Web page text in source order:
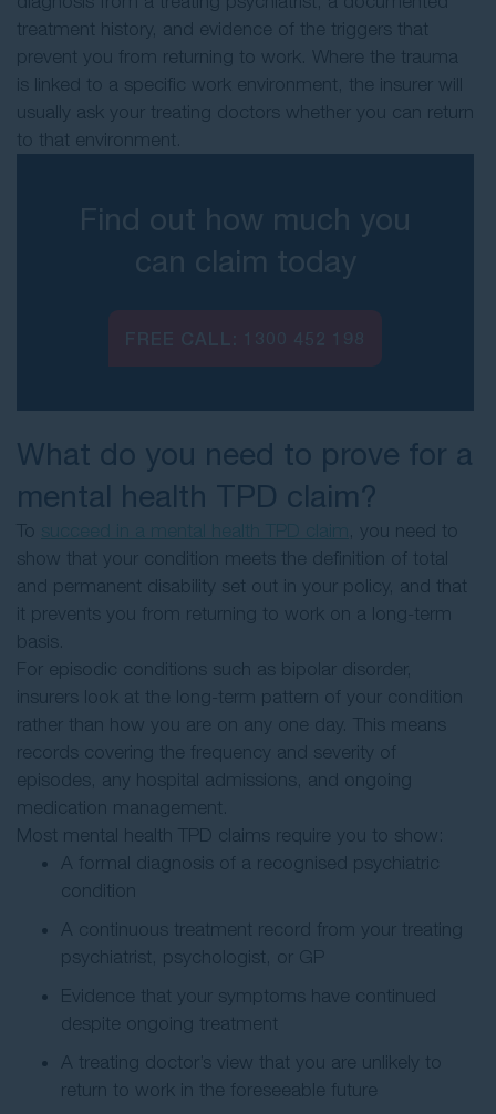
treatment history, and evidence of the triggers that
prevent you from returning to work. Where the trauma
is linked to a specific work environment, the insurer will
usually ask your treating doctors whether you can return
to that environment.
Find out how much you
can claim today
What do you need to prove for a
mental health TPD claim?
To
, you need to
show that your condition meets the definition of total
and permanent disability set out in your policy, and that
it prevents you from returning to work on a long-term
basis.
For episodic conditions such as bipolar disorder,
insurers look at the long-term pattern of your condition
rather than how you are on any one day. This means
records covering the frequency and severity of
episodes, any hospital admissions, and ongoing
medication management.
Most mental health TPD claims require you to show:
A formal diagnosis of a recognised psychiatric
condition
A continuous treatment record from your treating
psychiatrist, psychologist, or GP
Evidence that your symptoms have continued
despite ongoing treatment
A treating doctor’s view that you are unlikely to
return to work in the foreseeable future